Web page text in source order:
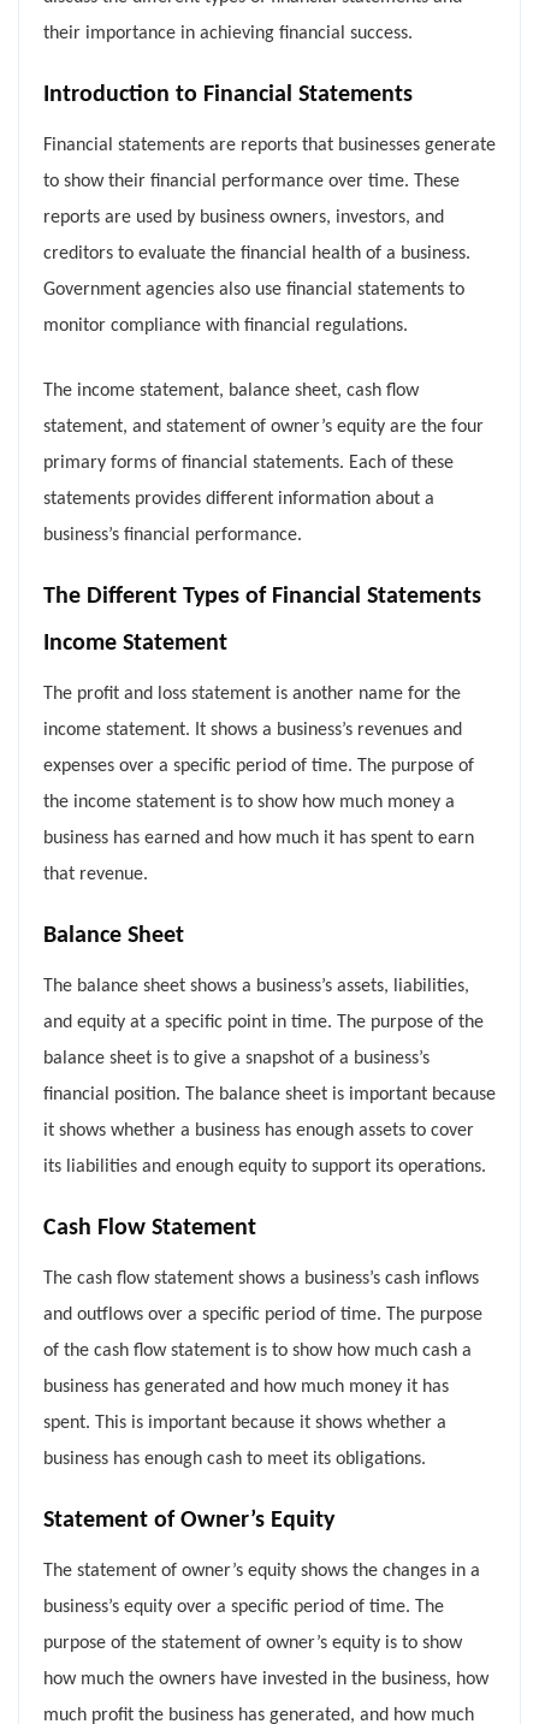
their importance in achieving financial success.
Introduction to Financial Statements
Financial statements are reports that businesses generate
to show their financial performance over time. These
reports are used by business owners, investors, and
creditors to evaluate the financial health of a business.
Government agencies also use financial statements to
monitor compliance with financial regulations.
The income statement, balance sheet, cash flow
statement, and statement of owner’s equity are the four
primary forms of financial statements. Each of these
statements provides different information about a
business’s financial performance.
The Different Types of Financial Statements
Income Statement
The profit and loss statement is another name for the
income statement. It shows a business’s revenues and
expenses over a specific period of time. The purpose of
the income statement is to show how much money a
business has earned and how much it has spent to earn
that revenue.
Balance Sheet
The balance sheet shows a business’s assets, liabilities,
and equity at a specific point in time. The purpose of the
balance sheet is to give a snapshot of a business’s
financial position. The balance sheet is important because
it shows whether a business has enough assets to cover
its liabilities and enough equity to support its operations.
Cash Flow Statement
The cash flow statement shows a business’s cash inflows
and outflows over a specific period of time. The purpose
of the cash flow statement is to show how much cash a
business has generated and how much money it has
spent. This is important because it shows whether a
business has enough cash to meet its obligations.
Statement of Owner’s Equity
The statement of owner’s equity shows the changes in a
business’s equity over a specific period of time. The
purpose of the statement of owner’s equity is to show
how much the owners have invested in the business, how
much profit the business has generated, and how much